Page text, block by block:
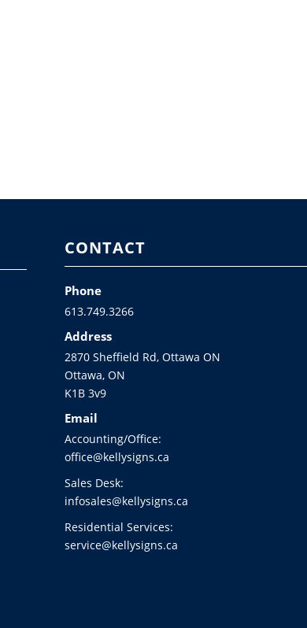
CONTACT
Phone
613.749.3266
Address
2870 Sheffield Rd, Ottawa ON
Ottawa, ON
K1B 3v9
Email
Accounting/Office:
office@kellysigns.ca
Sales Desk:
infosales@kellysigns.ca
Residential Services:
service@kellysigns.ca